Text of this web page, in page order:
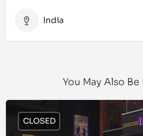
India
You May Also
CLOSED